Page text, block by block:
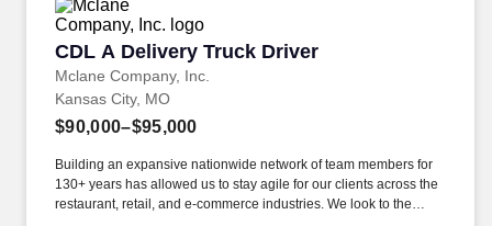
CDL A Delivery Truck Driver
Mclane Company, Inc.
CDL A Delivery Truck Driver
Kansas City, MO
$90,000–$95,000
Building an expansive nationwide network of team members for
130+ years has allowed us to stay agile for our clients across the
restaurant, retail, and e-commerce industries. We look to the